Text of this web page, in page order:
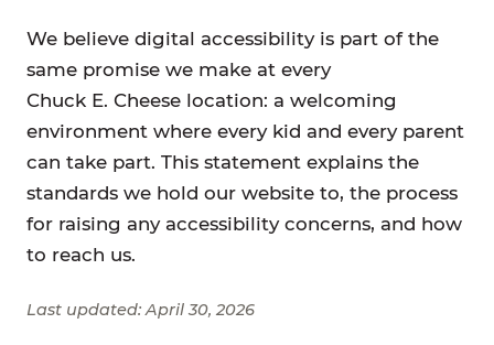
We believe digital accessibility is part of the
same promise we make at every
Chuck E. Cheese location: a welcoming
environment where every kid and every parent
can take part. This statement explains the
standards we hold our website to, the process
for raising any accessibility concerns, and how
to reach us.
Last updated: April 30, 2026